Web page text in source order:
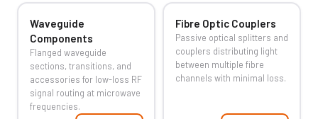
Waveguide
Components
Flanged waveguide
sections, transitions, and
accessories for low-loss RF
signal routing at microwave
frequencies.
Fibre Optic Couplers
Passive optical splitters and
couplers distributing light
between multiple fibre
channels with minimal loss.